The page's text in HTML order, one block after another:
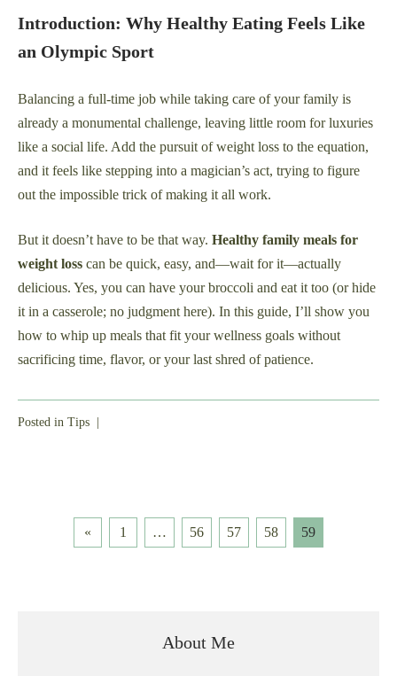
Introduction: Why Healthy Eating Feels Like
an Olympic Sport
Balancing a full-time job while taking care of your family is
already a monumental challenge, leaving little room for luxuries
like a social life. Add the pursuit of weight loss to the equation,
and it feels like stepping into a magician’s act, trying to figure
out the impossible trick of making it all work.
But it doesn’t have to be that way. Healthy family meals for
weight loss can be quick, easy, and—wait for it—actually
delicious. Yes, you can have your broccoli and eat it too (or hide
it in a casserole; no judgment here). In this guide, I’ll show you
how to whip up meals that fit your wellness goals without
sacrificing time, flavor, or your last shred of patience.
Posted in Tips
« 1 … 56 57 58 59
About Me